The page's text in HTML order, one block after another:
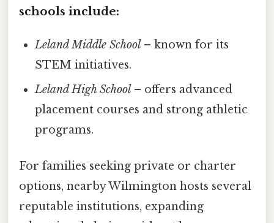
schools include:
Leland Middle School– known for its
STEM initiatives.
Leland High School– offers advanced
placement courses and strong athletic
programs.
For families seeking private or charter
options, nearby Wilmington hosts several
reputable institutions, expanding